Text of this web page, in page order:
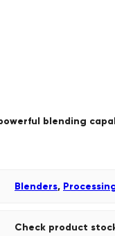
blending
Blenders,
Check product